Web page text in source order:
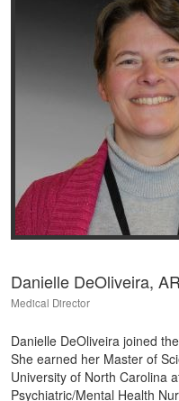
Danielle DeOliveira,
Medical Director
Danielle DeOliveira joined
She earned her Master of
University of North Carolina
Psychiatric/Mental Health